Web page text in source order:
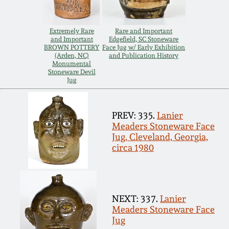
Extremely Rare
and Important
BROWN POTTERY
(Arden, NC)
Monumental
Stoneware Devil
Jug
Rare and Important
Edgefield, SC Stoneware
Face Jug w/ Early Exhibition
and Publication History
PREV: 335. Lanier
Meaders Stoneware Face
Jug, Cleveland, Georgia,
circa 1980
NEXT: 337. Lanier
Meaders Stoneware Face
Jug
Nov 3, 2012
July 21, 2012
March 3, 2012
Oct 29, 2011
July 16, 2011
March 5, 2011
Nov 6, 2010
Collection
Fall 2025
Summer 2025
Spring 2025
Fall 2024
Summer 2024
Spring 2024